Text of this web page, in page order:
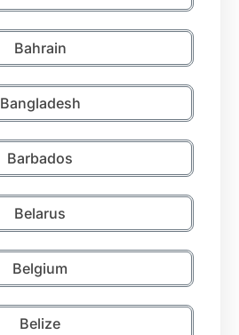
Bahrain
Bangladesh
Barbados
Belarus
Belgium
Belize